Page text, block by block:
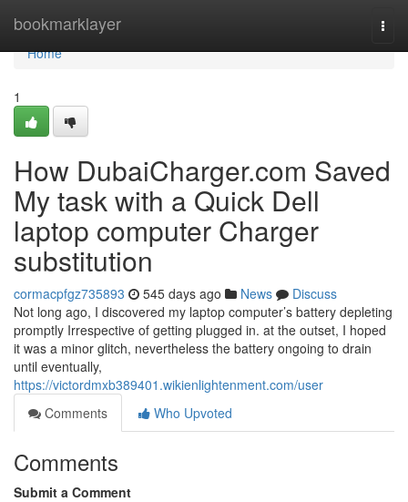
bookmarklayer
Home
Home
1
How DubaiCharger.com Saved
My task with a Quick Dell
laptop computer Charger
substitution
cormacpfgz735893 545 days ago News
Discuss
Not long ago, I discovered my laptop computer’s battery depleting
promptly Irrespective of getting plugged in. at the outset, I hoped
it was a minor glitch, nevertheless the battery ongoing to drain
until eventually,
https://victordmxb389401.wikienlightenment.com/user
Comments
Who Upvoted
Comments
Submit a Comment